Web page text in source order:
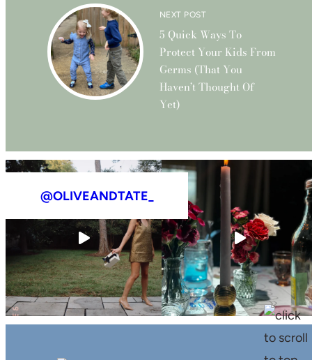
NEXT POST
5 Quick Ways To
Protect Your Kids From
Germs (that You
Haven’t Thought Of
Yet)
@OLIVEANDTATE_